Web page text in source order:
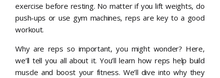
exercise before resting. No matter if you lift weights, do
push-ups or use gym machines, reps are key to a good
workout.
Why are reps so important, you might wonder? Here,
we’ll tell you all about it. You’ll learn how reps help build
muscle and boost your fitness. We’ll dive into why they